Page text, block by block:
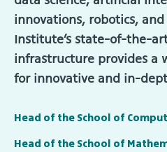
innovations, robotics,
Institute’s state-of-the-
infrastructure provides a
for innovative and in-
Head of the School of
Head of the School of